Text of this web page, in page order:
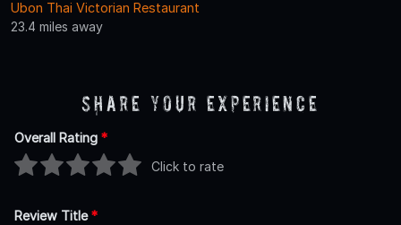
Ubon Thai Victorian Restaurant
23.4 miles away
Share Your Experience
Overall Rating *
Click to rate
Review Title*